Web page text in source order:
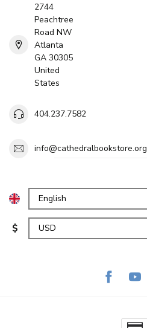
2744
Peachtree
Road NW
Atlanta
GA 30305
United
States
404.237.7582
info@cathedralbookstore.org
$